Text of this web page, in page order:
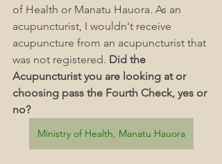
of Health or Manatu Hauora. As an
acupuncturist, I wouldn't receive
acupuncture from an acupuncturist that
was not registered. Did the
Acupuncturist you are looking at or
choosing pass the Fourth Check, yes or
no?
Ministry of Health, Manatu Hauora